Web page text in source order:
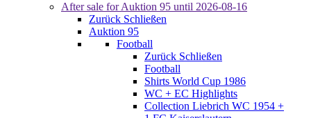
After sale for Auktion 95 until 2026-08-16
Zurück Schließen
Auktion 95
Football
Zurück Schließen
Football
Shirts World Cup 1986
WC + EC Highlights
Collection Liebrich WC 1954 +